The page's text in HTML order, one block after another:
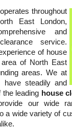
throughout
East London,
and
service.
of house
of North East
areas. We at
have steadily and
the leading house
our wide
a wide variety of